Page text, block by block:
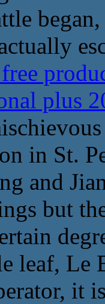
plus
in St.
and
but
leaf, Le
it